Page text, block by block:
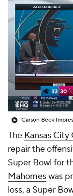
Carson Beck
The Kansas City
repair the
Super Bowl for
Mahomeswas
loss, a Super